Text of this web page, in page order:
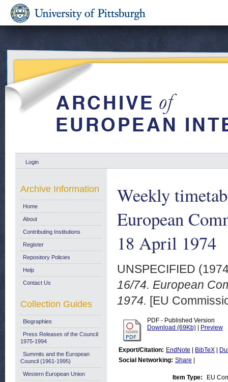
Login
Weekly
European
18 April 1974
UNSPECIFIED
16/74. European
1974. [EU
PDF - Published Version
Download (69Kb)
Preview
Export/Citation: EndNote BibTeX
Social Networking: Share
Item Type:
EU
Archive Information
Home
About
Contributing Institutions
Register
Repository Policies
Help
Contact Us
Collection Guides
Biographies
Press Releases of the Council:
1975-1994
Summits and the European
Council (1961-1995)
Western European Union